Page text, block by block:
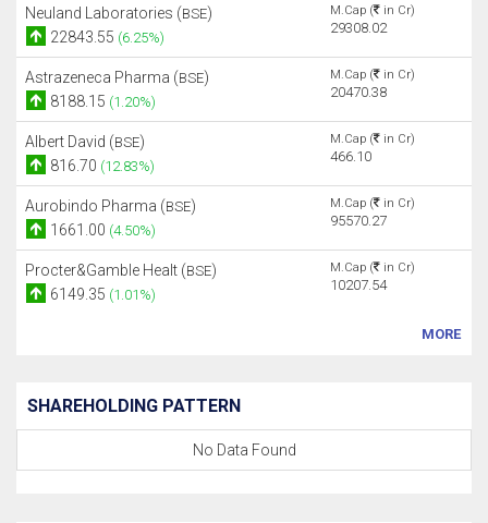
Neuland Laboratories (BSE)
22843.55 (6.25%)
M.Cap ( in Cr)
29308.02
Astrazeneca Pharma (BSE)
8188.15 (1.20%)
M.Cap ( in Cr)
20470.38
Albert David (BSE)
816.70 (12.83%)
M.Cap ( in Cr)
466.10
Aurobindo Pharma (BSE)
1661.00 (4.50%)
M.Cap ( in Cr)
95570.27
Procter&Gamble Healt (BSE)
6149.35 (1.01%)
M.Cap ( in Cr)
10207.54
MORE
SHAREHOLDING PATTERN
No Data Found